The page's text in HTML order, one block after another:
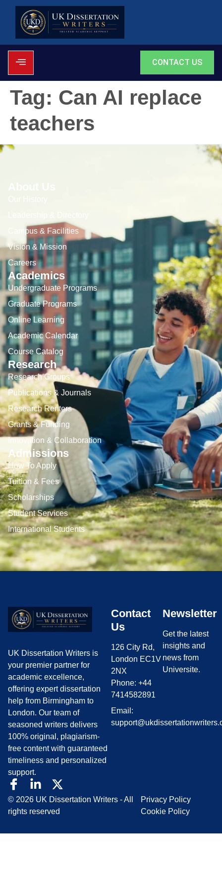
CONTACT US
Tag: Can AI replace
teachers
Campus & Facilities
Vision & Mission
Careers
Academics
Undergraduate Programs
Graduate Programs
Online Learning
Academic Calendar
Course Catalog
Research
Research Groups
Publications & Journals
Research Renters
Grants & Funding
Innovation & Collaboration
Admissions
How To Apply
Tuition & Fees
Scholarships
Student Services
International Students
UK Dissertation Writers is
your premier partner for
academic excellence,
offering expert dissertation
help from Birmingham to
London. Our team of
seasoned writers delivers
100% original, plagiarism-
free content with guaranteed
timeliness and personalized
support.
Contact
Us
126 City Rd,
London EC1V
2NX
Phone: +44
7414582891
Email:
Newsletter
Get the latest
insights and
news from
Universite.
© 2026 UK Dissertation Writers - All
rights reserved
Privacy Policy
Cookie Policy